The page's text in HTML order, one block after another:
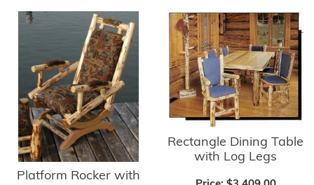
Platform Rocker with
Rectangle Dining Table
with Log Legs